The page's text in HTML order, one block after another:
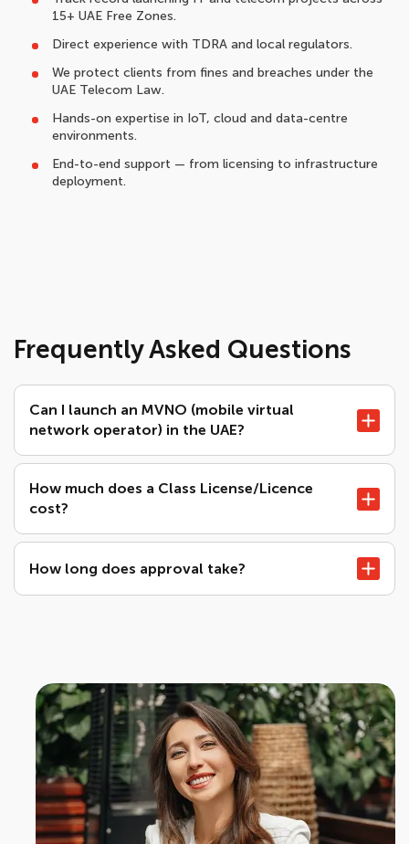
15+ UAE Free Zones.
Direct experience with TDRA and local regulators.
We protect clients from fines and breaches under the
UAE Telecom Law.
Hands-on expertise in IoT, cloud and data-centre
environments.
End-to-end support — from licensing to infrastructure
deployment.
Frequently Asked Questions
Can I launch an MVNO (mobile virtual
network operator) in the UAE?
How much does a Class License/Licence
cost?
How long does approval take?